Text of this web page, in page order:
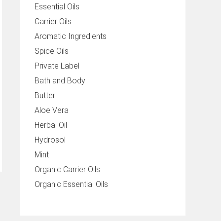
Essential Oils
Carrier Oils
Aromatic Ingredients
Spice Oils
Private Label
Bath and Body
Butter
Aloe Vera
Herbal Oil
Hydrosol
Mint
Organic Carrier Oils
Organic Essential Oils